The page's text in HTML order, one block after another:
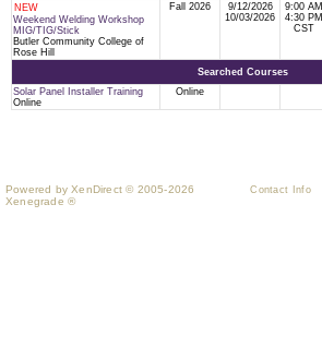
NEW
Weekend Welding Workshop
MIG/TIG/Stick
Butler Community College of
Rose Hill
Fall 2026
9/12/2026
10/03/2026
9:00 AM
4:30 PM
CST
Searched Courses
Solar Panel Installer Training
Online
Online
Powered by XenDirect © 2005-2026
Xenegrade ®
Contact Info